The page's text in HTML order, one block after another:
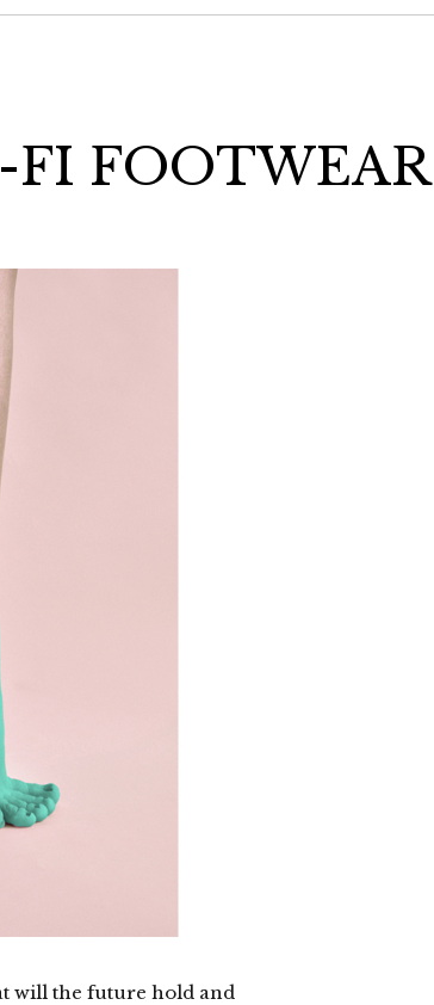
FOOTWEAR
will the future hold and